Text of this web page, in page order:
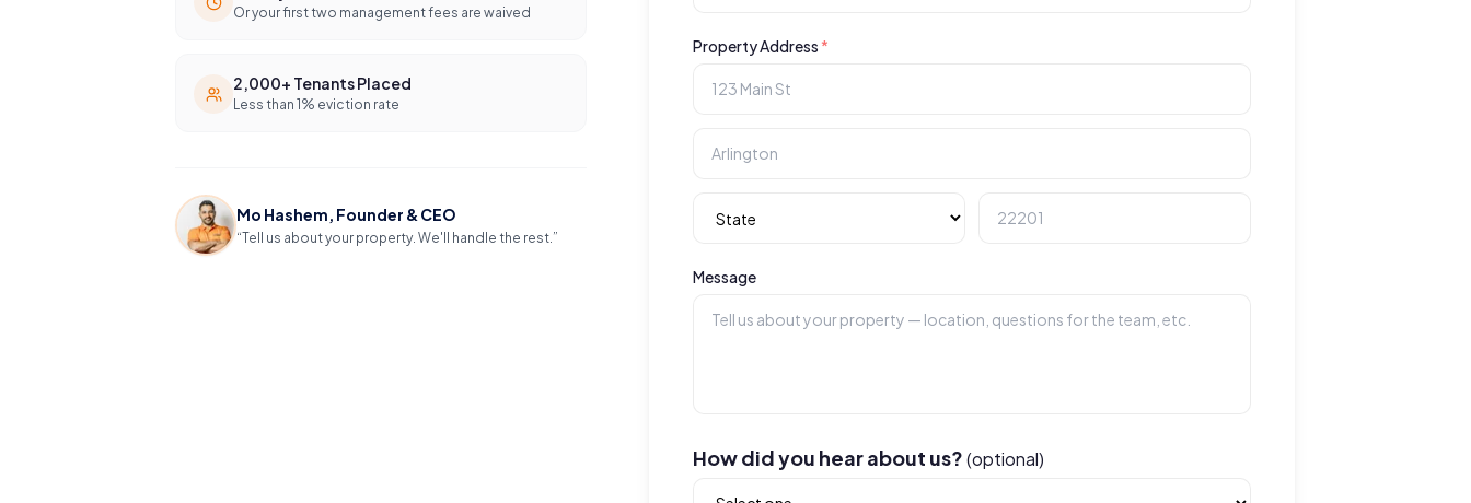
Or your first two management fees are waived
2,000+ Tenants Placed
Less than 1% eviction rate
Mo Hashem, Founder & CEO
“Tell us about your property. We'll handle the rest.”
Property Address *
Message
How did you hear about us?(optional)